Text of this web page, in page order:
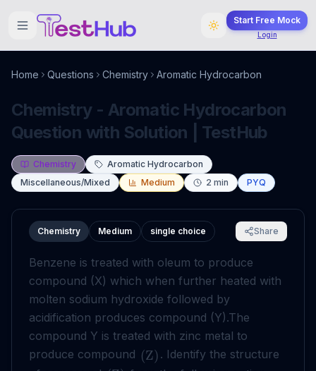
Start Free Mock
Login
Home Questions Chemistry Aromatic Hydrocarbon
Chemistry - Aromatic Hydrocarbon
Question with Solution | TestHub
Chemistry
Aromatic Hydrocarbon
Miscellaneous/Mixed
Medium 2 min PYQ
Chemistry Medium single choice Share
Benzene is treated with oleum to produce
compound (X) which when further heated with
molten sodium hydroxide followed by
acidification produces compound (Y).The
compound Y is treated with zinc metal to
produce compound (Z) . Identify the structure